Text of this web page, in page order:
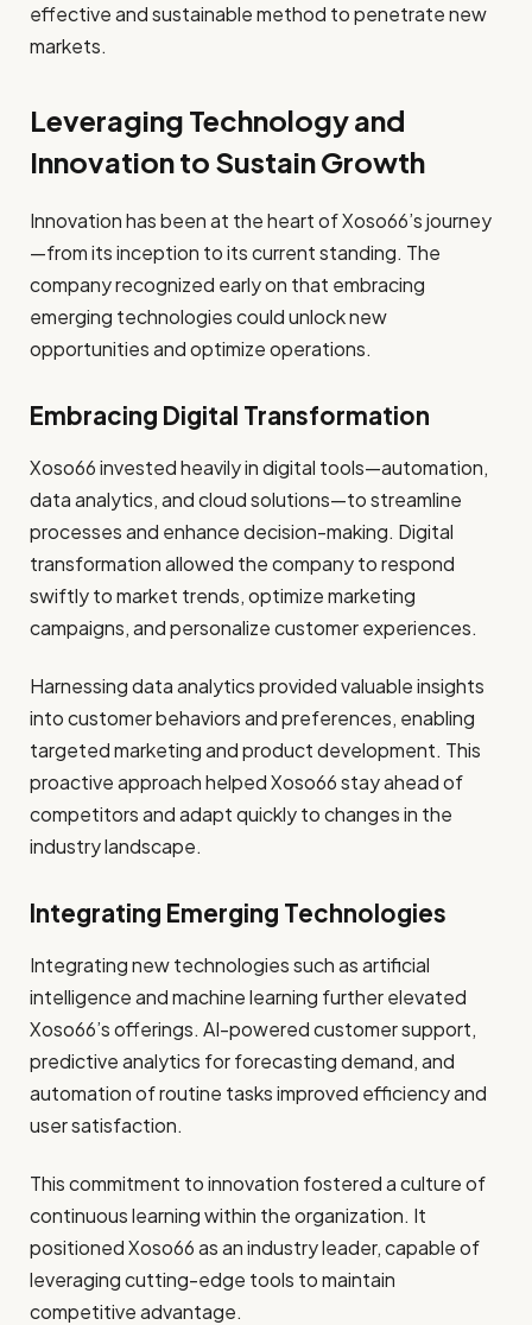
effective and sustainable method to penetrate new
markets.
Leveraging Technology and
Innovation to Sustain Growth
Innovation has been at the heart of Xoso66’s journey
—from its inception to its current standing. The
company recognized early on that embracing
emerging technologies could unlock new
opportunities and optimize operations.
Embracing Digital Transformation
Xoso66 invested heavily in digital tools—automation,
data analytics, and cloud solutions—to streamline
processes and enhance decision-making. Digital
transformation allowed the company to respond
swiftly to market trends, optimize marketing
campaigns, and personalize customer experiences.
Harnessing data analytics provided valuable insights
into customer behaviors and preferences, enabling
targeted marketing and product development. This
proactive approach helped Xoso66 stay ahead of
competitors and adapt quickly to changes in the
industry landscape.
Integrating Emerging Technologies
Integrating new technologies such as artificial
intelligence and machine learning further elevated
Xoso66’s offerings. AI-powered customer support,
predictive analytics for forecasting demand, and
automation of routine tasks improved efficiency and
user satisfaction.
This commitment to innovation fostered a culture of
continuous learning within the organization. It
positioned Xoso66 as an industry leader, capable of
leveraging cutting-edge tools to maintain
competitive advantage.